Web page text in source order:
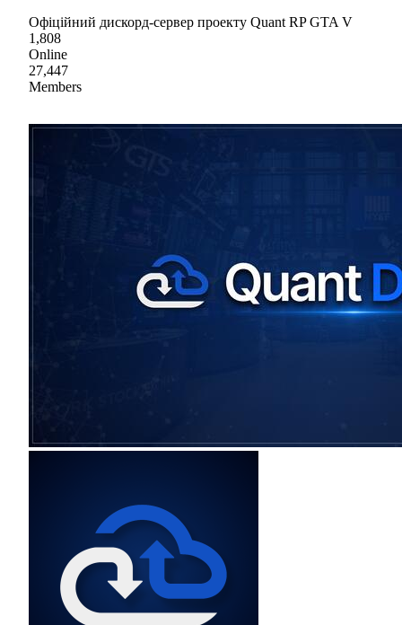
Офіційний дискорд-сервер проекту Quant RP GTA V
1,808
Online
27,447
Members